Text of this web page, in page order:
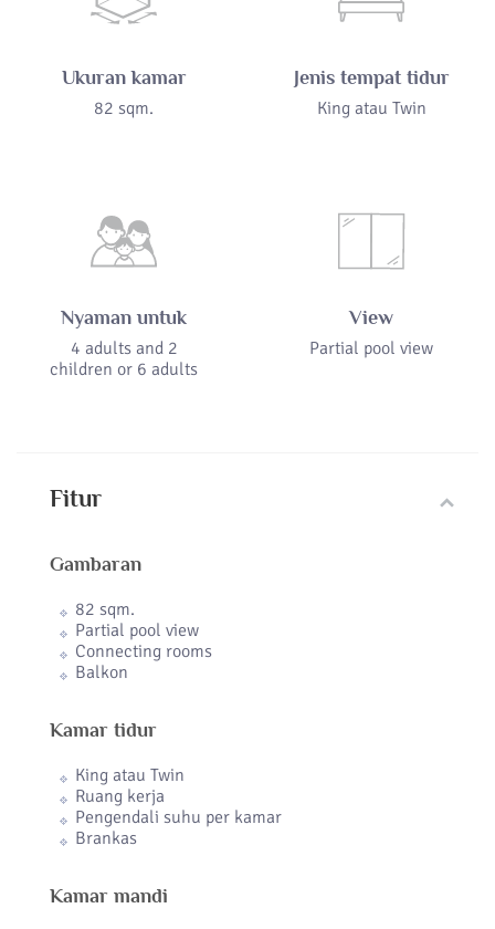
Ukuran kamar
82 sqm.
Jenis tempat tidur
King atau Twin
Nyaman untuk
4 adults and 2
children or 6 adults
View
Partial pool view
Fitur
Gambaran
82 sqm.
Partial pool view
Connecting rooms
Balkon
Kamar tidur
King atau Twin
Ruang kerja
Pengendali suhu per kamar
Brankas
Kamar mandi